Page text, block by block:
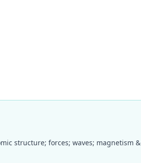
structure; forces; waves; magnetism &